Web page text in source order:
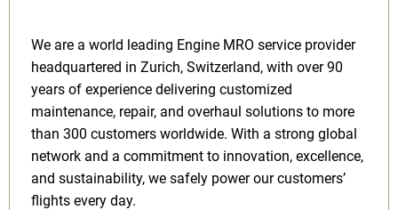
We are a world leading Engine MRO service provider
headquartered in Zurich, Switzerland, with over 90
years of experience delivering customized
maintenance, repair, and overhaul solutions to more
than 300 customers worldwide. With a strong global
network and a commitment to innovation, excellence,
and sustainability, we safely power our customers’
flights every day.